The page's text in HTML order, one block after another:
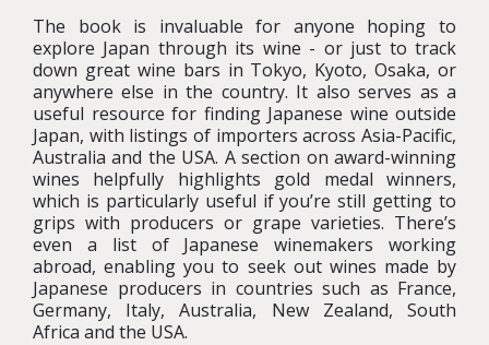
The book is invaluable for anyone hoping to
explore Japan through its wine - or just to track
down great wine bars in Tokyo, Kyoto, Osaka, or
anywhere else in the country. It also serves as a
useful resource for finding Japanese wine outside
Japan, with listings of importers across Asia-Pacific,
Australia and the USA. A section on award-winning
wines helpfully highlights gold medal winners,
which is particularly useful if you’re still getting to
grips with producers or grape varieties. There’s
even a list of Japanese winemakers working
abroad, enabling you to seek out wines made by
Japanese producers in countries such as France,
Germany, Italy, Australia, New Zealand, South
Africa and the USA.